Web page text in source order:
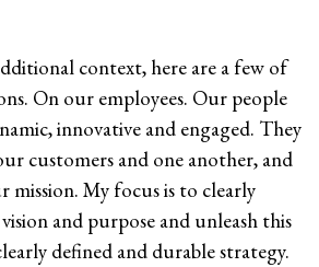
context, here are a few of
On our employees. Our people
innovative and engaged. They
customers and one another, and
mission. My focus is to clearly
and purpose and unleash this
defined and durable strategy.